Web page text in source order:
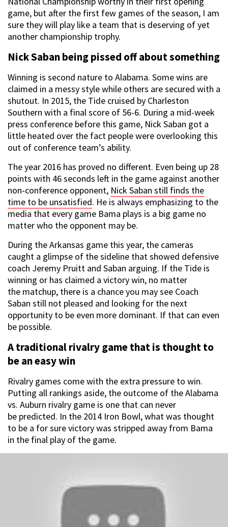
game, but after the first few games of the season, I am
sure they will play like a team that is deserving of yet
another championship trophy.
Nick Saban being pissed off about something
Winning is second nature to Alabama. Some wins are
claimed in a messy style while others are secured with a
shutout. In 2015, the Tide cruised by Charleston
Southern with a final score of 56-6. During a mid-week
press conference before this game, Nick Saban got a
little heated over the fact people were overlooking this
out of conference team’s ability.
The year 2016 has proved no different. Even being up 28
points with 46 seconds left in the game against another
non-conference opponent, Nick Saban still finds the
time to be unsatisfied. He is always emphasizing to the
media that every game Bama plays is a big game no
matter who the opponent may be.
During the Arkansas game this year, the cameras
caught a glimpse of the sideline that showed defensive
coach Jeremy Pruitt and Saban arguing. If the Tide is
winning or has claimed a victory win, no matter
the matchup, there is a chance you may see Coach
Saban still not pleased and looking for the next
opportunity to be even more dominant. If that can even
be possible.
A traditional rivalry game that is thought to
be an easy win
Rivalry games come with the extra pressure to win.
Putting all rankings aside, the outcome of the Alabama
vs. Auburn rivalry game is one that can never
be predicted. In the 2014 Iron Bowl, what was thought
to be a for sure victory was stripped away from Bama
in the final play of the game.